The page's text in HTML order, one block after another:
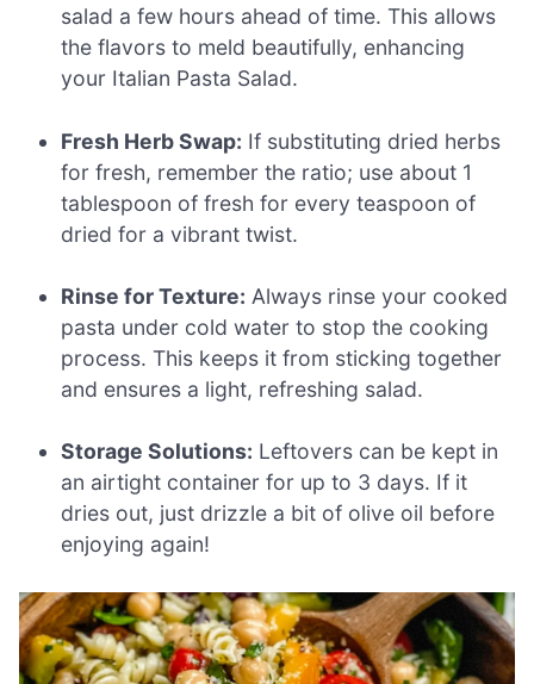
salad a few hours ahead of time. This allows
the flavors to meld beautifully, enhancing
your Italian Pasta Salad.
Fresh Herb Swap: If substituting dried herbs
for fresh, remember the ratio; use about 1
tablespoon of fresh for every teaspoon of
dried for a vibrant twist.
Rinse for Texture: Always rinse your cooked
pasta under cold water to stop the cooking
process. This keeps it from sticking together
and ensures a light, refreshing salad.
Storage Solutions: Leftovers can be kept in
an airtight container for up to 3 days. If it
dries out, just drizzle a bit of olive oil before
enjoying again!